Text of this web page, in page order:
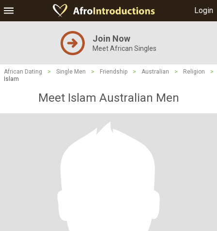
Login
Join Now
Meet African Singles
African Dating > Single Men > Friendship > Australian > Religion
>
Islam
Meet Islam Australian Men